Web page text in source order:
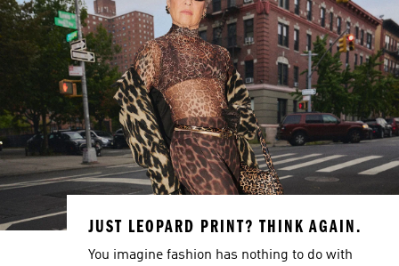
JUST LEOPARD PRINT? THINK AGAIN.
You imagine fashion has nothing to do with